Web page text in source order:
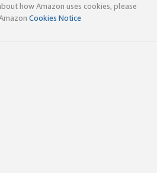
how Amazon uses cookies, please
Cookies Notice